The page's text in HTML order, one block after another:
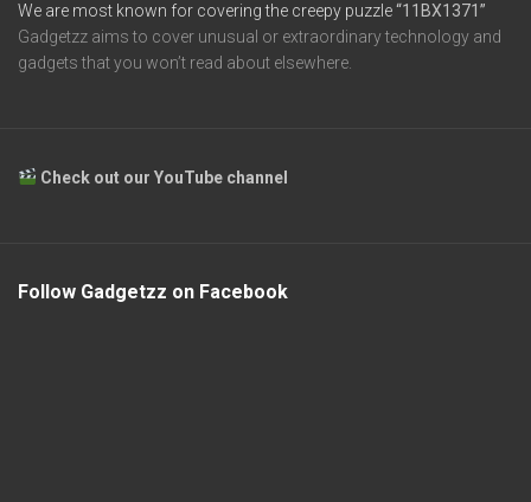
We are most known for covering the creepy puzzle“11BX1371”
Gadgetzz aims to cover unusual or extraordinary technology and
gadgets that you won’t read about elsewhere.
Check out our YouTube channel
Follow Gadgetzz on Facebook